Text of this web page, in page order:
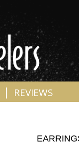
REVIEWS